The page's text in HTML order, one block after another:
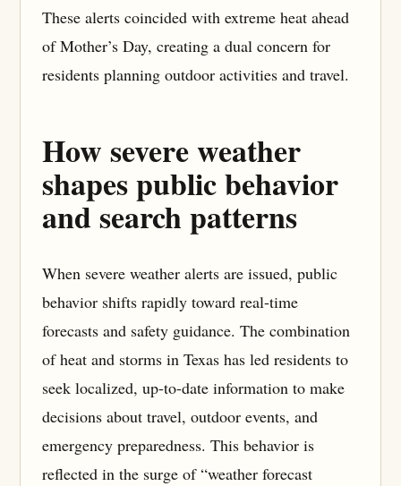
These alerts coincided with extreme heat ahead
of Mother’s Day, creating a dual concern for
residents planning outdoor activities and travel.
How severe weather
shapes public behavior
and search patterns
When severe weather alerts are issued, public
behavior shifts rapidly toward real-time
forecasts and safety guidance. The combination
of heat and storms in Texas has led residents to
seek localized, up-to-date information to make
decisions about travel, outdoor events, and
emergency preparedness. This behavior is
reflected in the surge of “weather forecast